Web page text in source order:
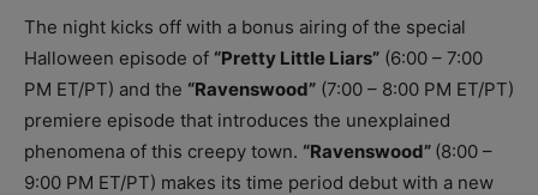
The night kicks off with a bonus airing of the special
Halloween episode of “Pretty Little Liars” (6:00 – 7:00
PM ET/PT) and the “Ravenswood” (7:00 – 8:00 PM ET/PT)
premiere episode that introduces the unexplained
phenomena of this creepy town. “Ravenswood” (8:00 –
9:00 PM ET/PT) makes its time period debut with a new